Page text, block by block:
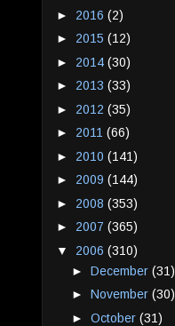
► 2016 (2)
► 2015 (12)
► 2014 (30)
► 2013 (33)
► 2012 (35)
► 2011 (66)
► 2010 (141)
► 2009 (144)
► 2008 (353)
► 2007 (365)
▼ 2006 (310)
► December (31)
► November (30)
► October (31)